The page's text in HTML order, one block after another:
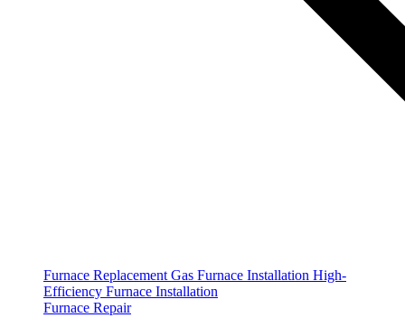
Furnace Replacement Gas Furnace Installation High-
Efficiency Furnace Installation
Furnace Repair